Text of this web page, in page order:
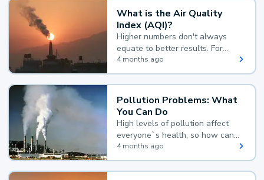
What is the Air Quality
Index (AQI)?
Higher numbers don't always
equate to better results. For
example, according to the Air
Quality Index, the lower the
value, the better.
4 months ago
Pollution Problems: What
You Can Do
High levels of pollution affect
everyone`s health, so how can
you reduce your exposure?
4 months ago